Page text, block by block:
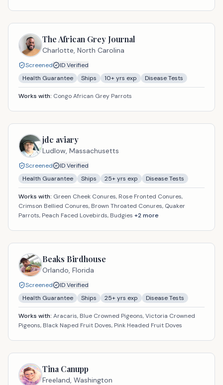
The African Grey Journal
Charlotte, North Carolina
Screened
ID Verified
Health Guarantee
Ships 10+ yrs exp Disease Tests
Works with: Congo African Grey Parrots
jdc aviary
Ludlow, Massachusetts
Screened
ID Verified
Health Guarantee
Ships 25+ yrs exp Disease Tests
Works with: Green Cheek Conures, Rose Fronted Conures,
Crimson Bellied Conures, Brown Throated Conures, Quaker
Parrots, Peach Faced Lovebirds, Budgies +2more
Beaks Birdhouse
Orlando, Florida
Screened
ID Verified
Health Guarantee
Ships 25+ yrs exp Disease Tests
Works with: Aracaris, Blue Crowned Pigeons, Victoria Crowned
Pigeons, Black Naped Fruit Doves, Pink Headed Fruit Doves
Tina Canupp
Freeland, Washington